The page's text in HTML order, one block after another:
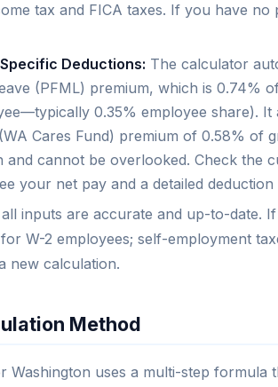
tax and FICA taxes. If you have no
Deductions: The calculator
(PFML) premium, which is 0.74%
0.35% employee share). It
Cares Fund) premium of 0.58% of
and cannot be overlooked. Check the
your net pay and a detailed
inputs are accurate and up-to-date.
W-2 employees; self-employment
new calculation.
Method
Washington uses a multi-step formula